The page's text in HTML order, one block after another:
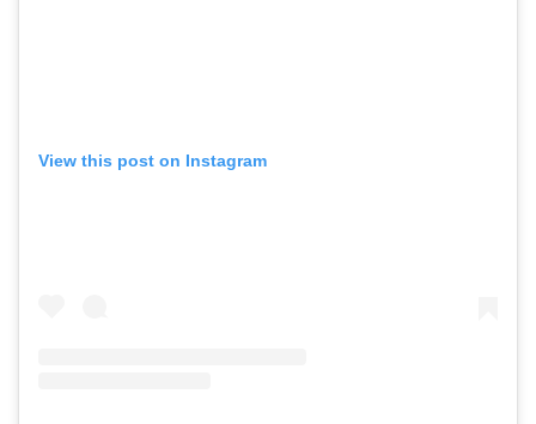
View this post on Instagram